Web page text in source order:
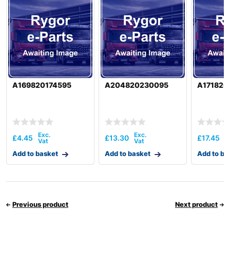
A169820174595
£4.45
Add to basket
A204820230095
£13.30
Add to basket
£17.45
Add to
Previous product Next product